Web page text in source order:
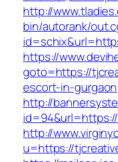
http://
bin/autorank/
https://
goto=https://
escort-in-gurgaon
http://
http://
u=https://